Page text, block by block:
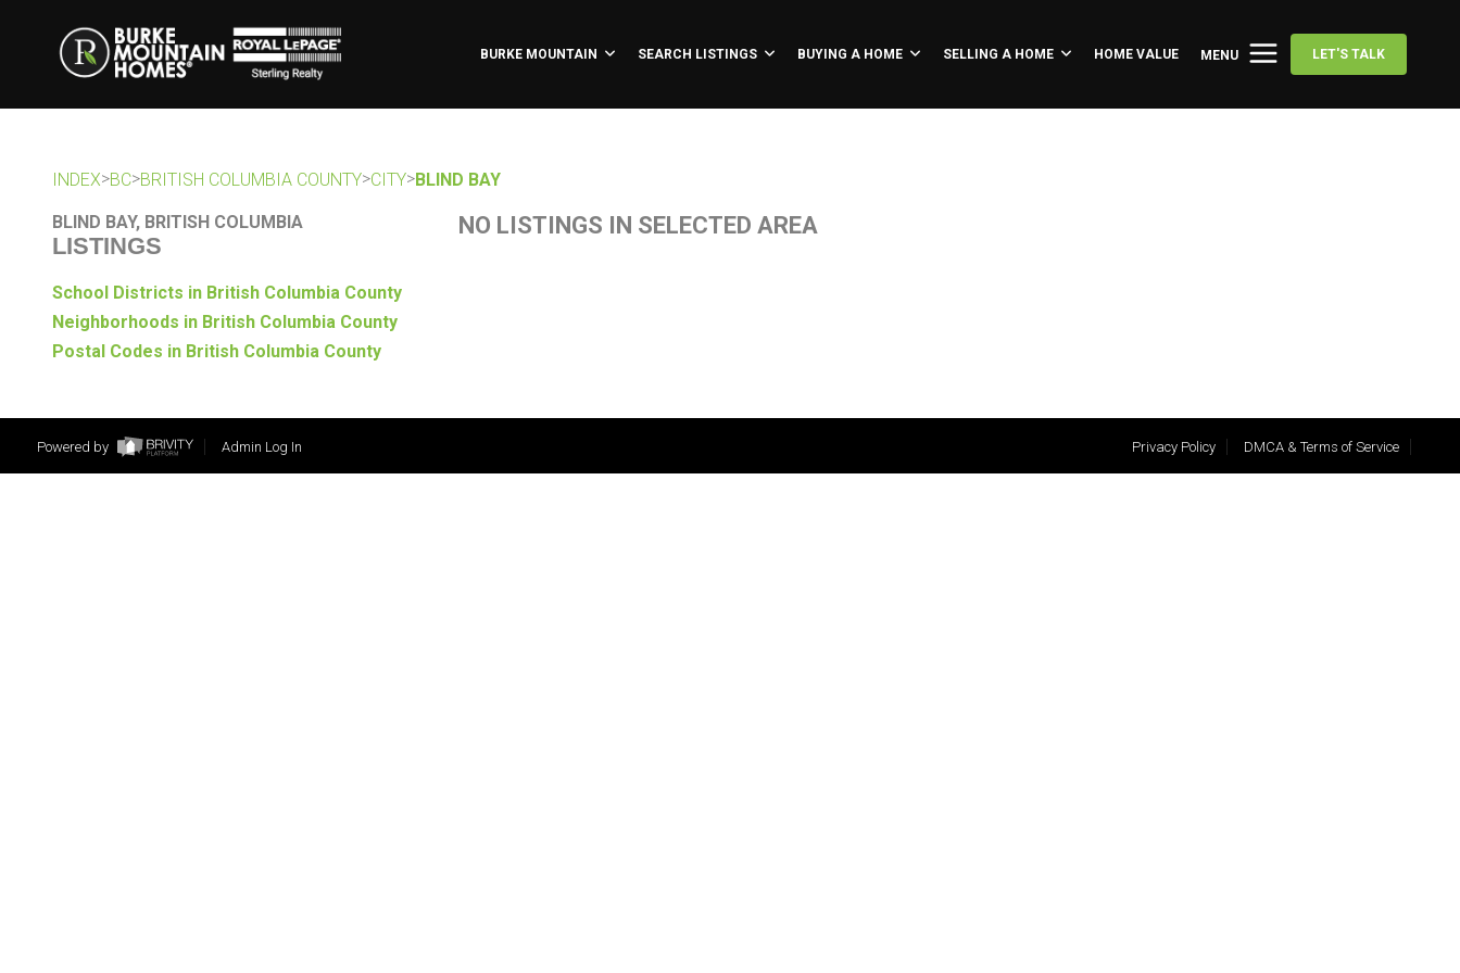
BURKE MOUNTAIN SEARCH LISTINGS BUYING A HOME SELLING A HOME HOME VALUE MENU LET'S TALK
INDEX>BC>BRITISH COLUMBIA COUNTY>CITY>BLIND BAY
BLIND BAY, BRITISH COLUMBIA
LISTINGS
School Districts in British Columbia County
Neighborhoods in British Columbia County
Postal Codes in British Columbia County
NO LISTINGS IN SELECTED AREA
Powered by Admin Log In Privacy Policy DMCA & Terms of Service